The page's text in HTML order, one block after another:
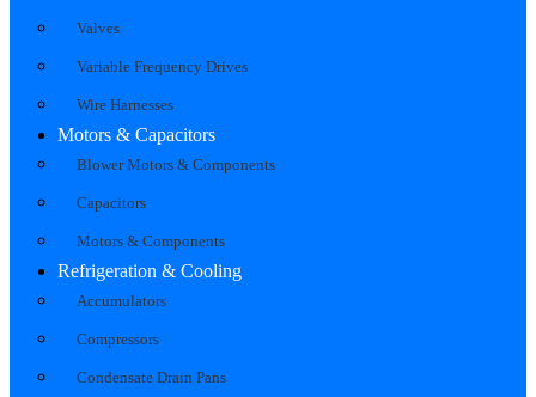
Valves
Variable Frequency Drives
Wire Harnesses
Motors & Capacitors
Blower Motors & Components
Capacitors
Motors & Components
Refrigeration & Cooling
Accumulators
Compressors
Condensate Drain Pans